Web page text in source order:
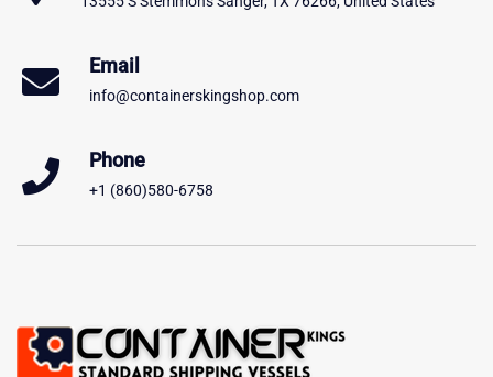
Email
info@containerskingshop.com
Phone
+1 (860)580-6758